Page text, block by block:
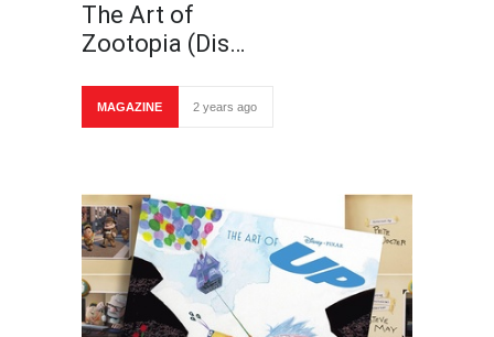
The Art of
Zootopia (Dis…
MAGAZINE 2 years ago